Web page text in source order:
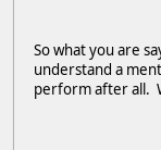
So what you are
understand a
perform after all.